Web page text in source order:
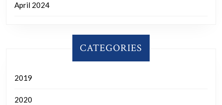
April 2024
CATEGORIES
2019
2020